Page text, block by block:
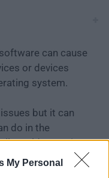
My Personal
can cause
or devices
system.
but it can
do in the
an older version